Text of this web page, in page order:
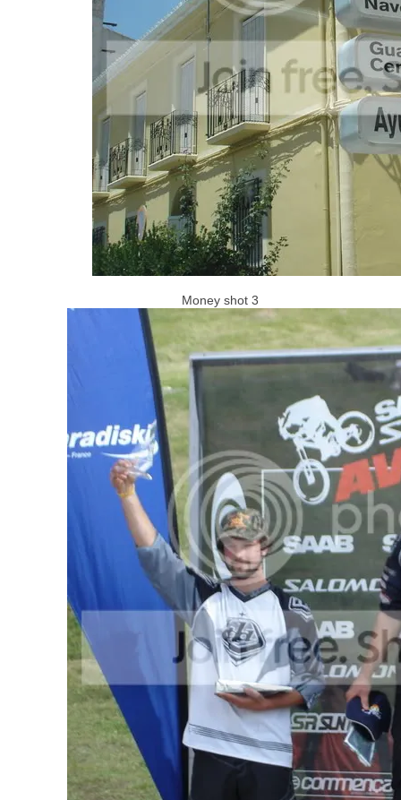
Money shot 3